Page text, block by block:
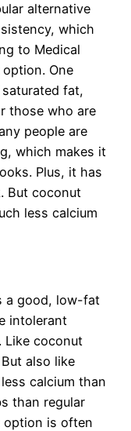
alternative
which
to Medical
One
fat,
those who are
people are
which makes it
Plus, it has
But coconut
less calcium
a good, low-fat
intolerant
Like coconut
also like
calcium than
than regular
option is often